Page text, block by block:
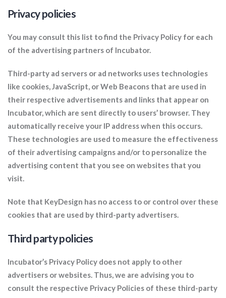
Privacy policies
You may consult this list to find the Privacy Policy for each
of the advertising partners of Incubator.
Third-party ad servers or ad networks uses technologies
like cookies, JavaScript, or Web Beacons that are used in
their respective advertisements and links that appear on
Incubator, which are sent directly to users’ browser. They
automatically receive your IP address when this occurs.
These technologies are used to measure the effectiveness
of their advertising campaigns and/or to personalize the
advertising content that you see on websites that you
visit.
Note that KeyDesign has no access to or control over these
cookies that are used by third-party advertisers.
Third party policies
Incubator’s Privacy Policy does not apply to other
advertisers or websites. Thus, we are advising you to
consult the respective Privacy Policies of these third-party